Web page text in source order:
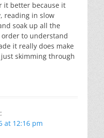
it better because it
reading in slow
soak up all the
to understand
it really does make
skimming through
at 12:16 pm